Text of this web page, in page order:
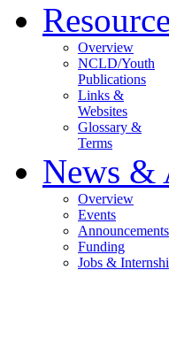
Overview
NCLD/Youth
Publications
Links &
Websites
Glossary &
Terms
News &
Overview
Events
Announcements
Funding
Jobs &